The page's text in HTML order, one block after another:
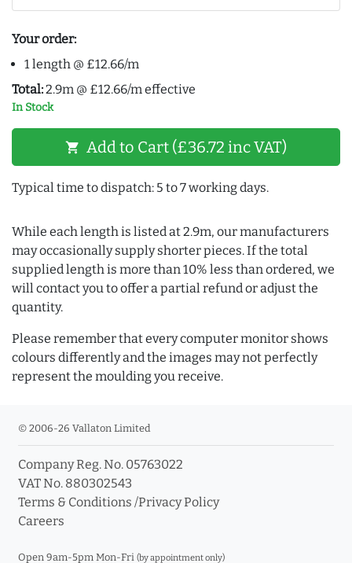
Your order:
1 length @ £12.66/m
Total:2.9m @ £12.66/m effective
In Stock
shopping_cart Add to Cart (£36.72 inc VAT)
Typical time to dispatch: 5 to 7 working days.
While each length is listed at 2.9m, our manufacturers
may occasionally supply shorter pieces. If the total
supplied length is more than 10% less than ordered, we
will contact you to offer a partial refund or adjust the
quantity.
Please remember that every computer monitor shows
colours differently and the images may not perfectly
represent the moulding you receive.
© 2006-26 Vallaton Limited
Company Reg. No. 05763022
VAT No. 880302543
Terms & Conditions /Privacy Policy
Careers
Open 9am-5pm Mon-Fri (by appointment only)